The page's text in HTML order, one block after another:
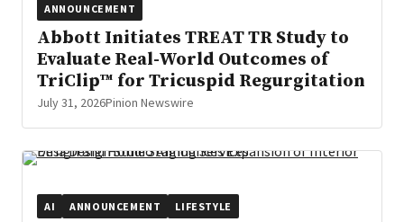
ANNOUNCEMENT
Abbott Initiates TREAT TR Study to
Evaluate Real-World Outcomes of
TriClip™ for Tricuspid Regurgitation
July 31, 2026Pinion Newswire
AI ANNOUNCEMENT LIFESTYLE